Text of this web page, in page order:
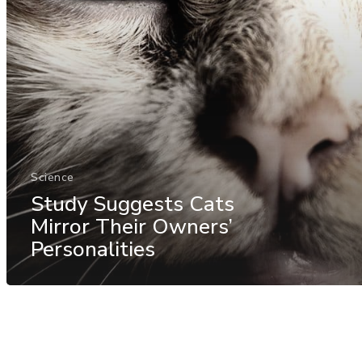
Science
Study Suggests Cats
Mirror Their Owners’
Personalities